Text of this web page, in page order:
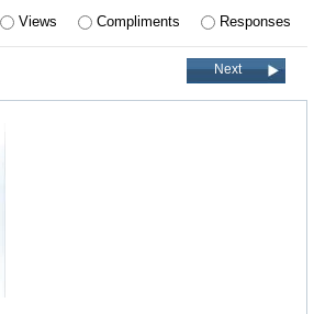
Views Compliments Responses
Next